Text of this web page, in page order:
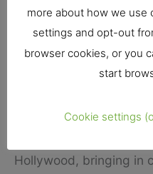
fortunately, the town
One great hotel that
of the most widely
Hollywood, bringing in
more about how we use
settings and opt-out
browser cookies, or you
start
Cookie settings